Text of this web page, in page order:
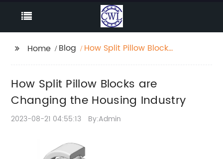
Home Blog
How Split Pillow Blocks
How Split Pillow Blocks are
Changing the Housing Industry
2023-08-21 04:55:13 By:Admin